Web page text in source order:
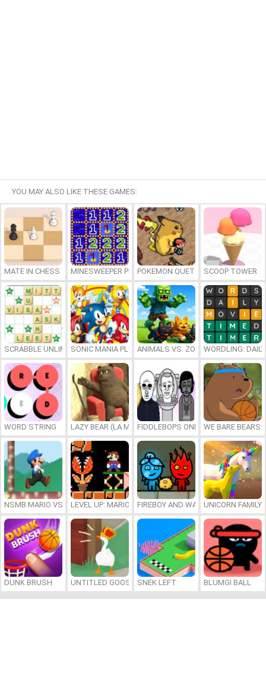
YOU MAY ALSO LIKE THESE GAMES:
MATE IN CHESS MINESWEEPER PLUSPOKEMON QUETZALSCOOP TOWER
SCRABBLE UNLIMITEDSONIC MANIA PLUS ONLINEANIMALS VS. ZOMBIESWORDLING:
WORD STRING LAZY BEAR (LA MADRIGUERA)FIDDLEBOPS ONLINEWE BARE
NSMB MARIO VS. LUIGILEVEL UP: MARIO’S MINIGAMES MAYHEM
FIREBOY AND WATERGIRL 7: AND
UNICORN FAMILY
DUNK BRUSH UNTITLED GOOSE GAME ONLINE
SNEK LEFT BLUMGI BALL